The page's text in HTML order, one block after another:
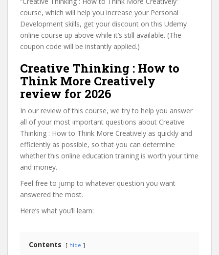
course, which will help you increase your Personal
Development skills, get your discount on this Udemy
online course up above while it’s still available. (The
coupon code will be instantly applied.)
Creative Thinking : How to
Think More Creatively
review for 2026
In our review of this course, we try to help you answer
all of your most important questions about Creative
Thinking : How to Think More Creatively as quickly and
efficiently as possible, so that you can determine
whether this online education training is worth your time
and money.
Feel free to jump to whatever question you want
answered the most.
Here’s what you’ll learn:
Contents hide